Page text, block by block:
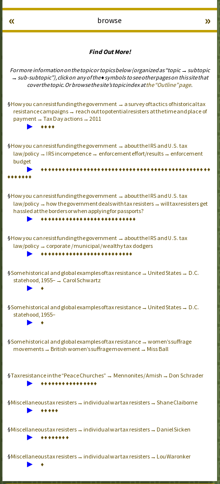
browse
« »
Find Out More!
For more information on the topic or topics below (organized as “topic → subtopic
→ sub-subtopic”), click on any of the ♦ symbols to see other pages on this site that
cover the topic. Or browse the site’s topic index atthe “Outline” page.
How you can resist funding the government → a survey of tactics of historical tax
resistance campaigns → reach out to potential resisters at the time and place of
payment → Tax Day actions → 2011
▶ ♦♦♦♦
How you can resist funding the government → about theIRS and U.S. tax
law/policy → IRSincompetence → enforcement effort/results → enforcement
budget
▶ ♦♦♦♦♦♦♦♦♦♦♦♦♦♦♦♦♦♦♦♦♦♦♦♦♦♦♦♦♦♦♦♦♦♦♦♦♦♦♦♦♦♦♦♦♦♦♦♦
♦♦♦♦♦♦♦
How you can resist funding the government → about theIRS and U.S. tax
law/policy → how the government deals with tax resisters → will tax resisters get
hassled at the borders or when applying for passports?
▶ ♦♦♦♦♦♦♦♦♦♦♦♦♦♦♦♦♦♦♦♦♦♦♦♦♦♦♦
How you can resist funding the government → about theIRS and U.S. tax
law/policy → corporate / municipal / wealthy tax dodgers
▶ ♦♦♦♦♦♦♦♦♦♦♦♦♦♦♦♦♦♦♦♦♦♦♦♦♦♦
Some historical and global examples of tax resistance → United States → D.C.
statehood, 1955– → Carol Schwartz
▶ ♦
Some historical and global examples of tax resistance → United States → D.C.
statehood, 1955–
▶ ♦
Some historical and global examples of tax resistance → women’s suffrage
movements → British women’s suffrage movement → Miss Ball
Tax resistance in the “Peace Churches” → Mennonites / Amish → Don Schrader
▶ ♦♦♦♦♦♦♦♦♦♦♦♦♦♦♦♦
Miscellaneous tax resisters → individual war tax resisters → Shane Claiborne
▶ ♦♦♦♦♦
Miscellaneous tax resisters → individual war tax resisters → Daniel Sicken
▶ ♦♦♦♦♦♦♦♦
Miscellaneous tax resisters → individual war tax resisters → Lou Waronker
▶ ♦